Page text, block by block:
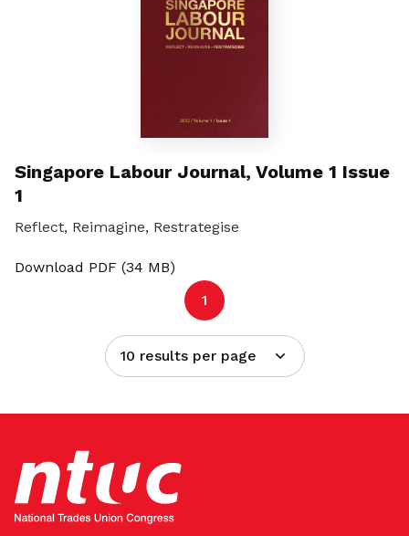
Singapore Labour Journal, Volume 1 Issue
1
Reflect, Reimagine, Restrategise
Download PDF (34 MB)
1
10 results per page